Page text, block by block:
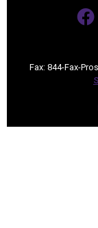
Fax: 844-Fax-